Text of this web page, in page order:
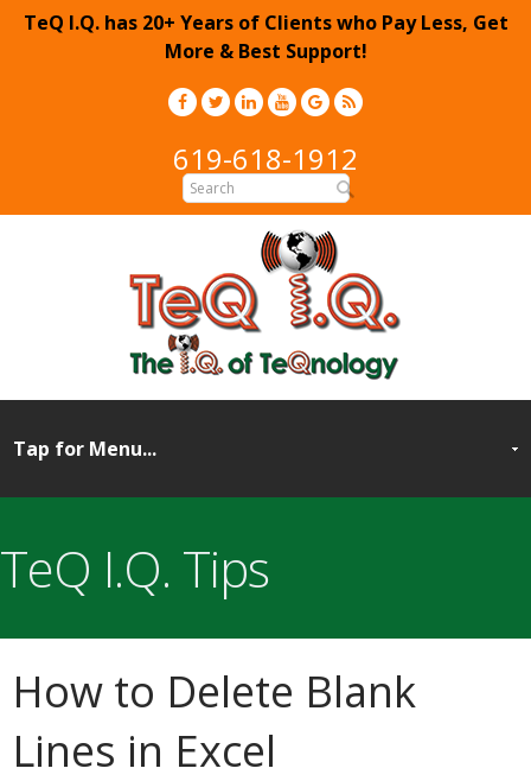
TeQ I.Q. has 20+ Years of Clients who Pay Less, Get
More & Best Support!
619-618-1912
TeQ I.Q. Tips
How to Delete Blank
Lines in Excel